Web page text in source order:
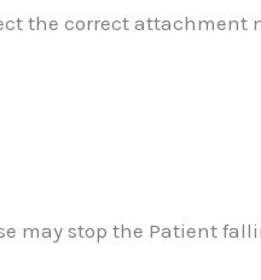
the correct attachment
may stop the Patient